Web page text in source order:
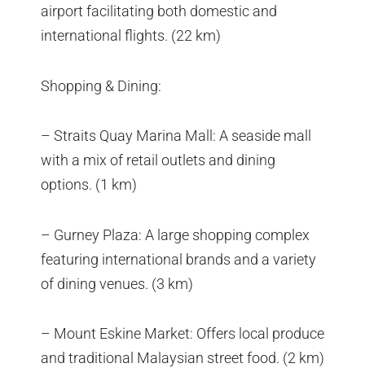
airport facilitating both domestic and
international flights. (22 km)
Shopping & Dining:
– Straits Quay Marina Mall: A seaside mall
with a mix of retail outlets and dining
options. (1 km)
– Gurney Plaza: A large shopping complex
featuring international brands and a variety
of dining venues. (3 km)
– Mount Eskine Market: Offers local produce
and traditional Malaysian street food. (2 km)